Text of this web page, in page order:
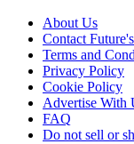
About Us
Contact
Terms and
Privacy Policy
Cookie Policy
Advertise With
FAQ
Do not sell or